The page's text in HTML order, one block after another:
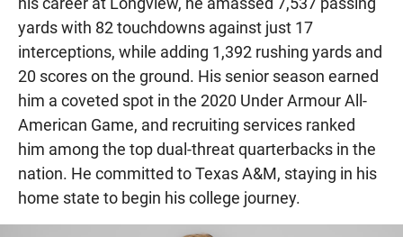
yards with 82 touchdowns against just 17
interceptions, while adding 1,392 rushing yards and
20 scores on the ground. His senior season earned
him a coveted spot in the 2020 Under Armour All-
American Game, and recruiting services ranked
him among the top dual-threat quarterbacks in the
nation. He committed to Texas A&M, staying in his
home state to begin his college journey.